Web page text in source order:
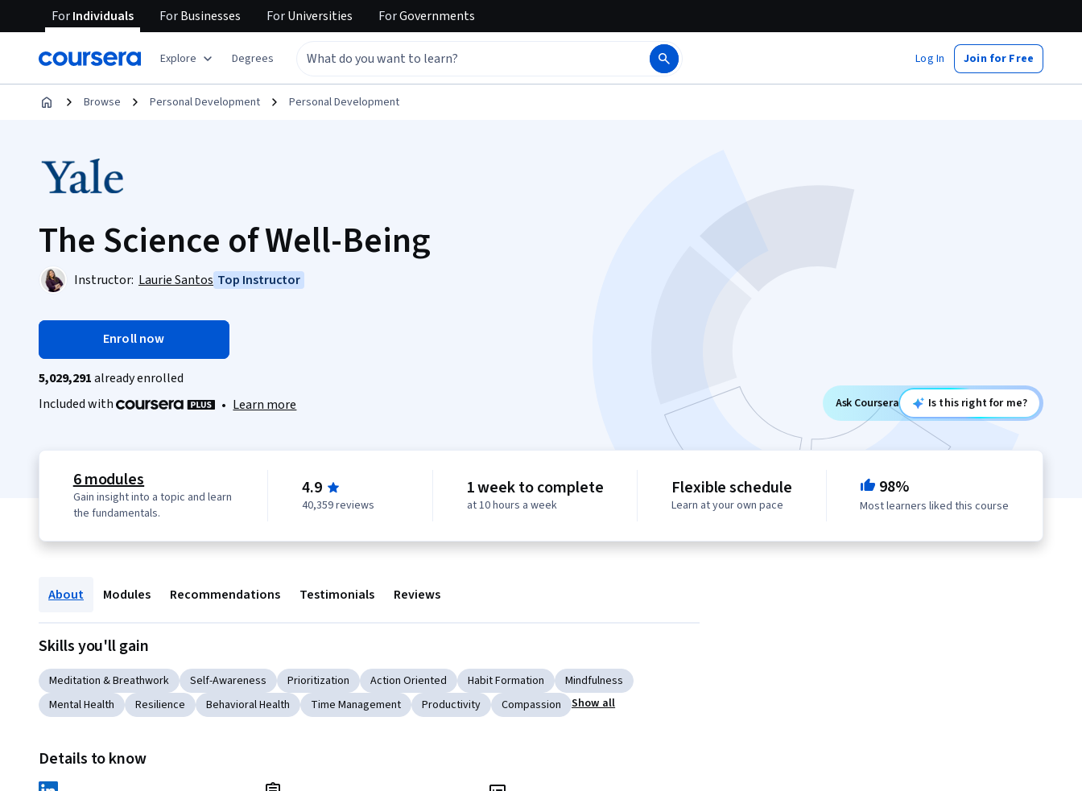
ForIndividuals ForBusinesses ForUniversities ForGovernments
Explore Degrees Log In Join for Free
Browse Personal Development Personal Development
The Science of Well-Being
Instructor: Laurie Santos Top Instructor
Enroll now
5,029,291already enrolled
Included with
• Learn more Ask Coursera Is this right for me?
6 modules
Gain insight into a topic and learn
the fundamentals.
4.9
40,359 reviews
1 week to complete
at 10 hours a week
Flexible schedule
Learn at your own pace
98%
Most learners liked this course
About Modules Recommendations Testimonials Reviews
Skills you'll gain
Meditation & Breathwork Self-Awareness Prioritization Action Oriented Habit Formation
Mindfulness
Mental Health
Resilience Behavioral Health Time Management Productivity Compassion Show all
Details to know